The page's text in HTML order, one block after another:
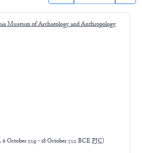
Museum of Archaeology and Anthropology
6 October 529 - 18 October 522 BCEPJC)